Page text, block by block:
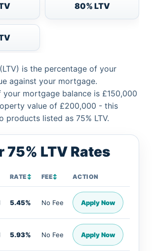
80% LTV
is the percentage of your
against your mortgage.
your mortgage balance is £150,000
value of £200,000 - this
products listed as 75% LTV.
75% LTV Rates
RATE↕ FEE↕ ACTION
5.45% No Fee Apply Now
5.93% No Fee Apply Now